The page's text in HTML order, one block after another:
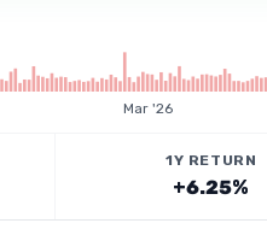
Mar '26
1Y RETURN
+6.25%